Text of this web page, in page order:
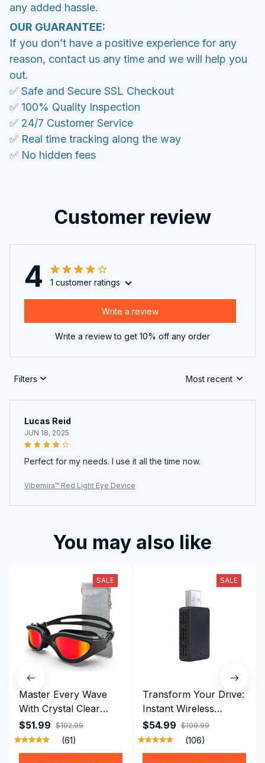
any added hassle.
OUR GUARANTEE:
If you don’t have a positive experience for any
reason, contact us any time and we will help you
out.
✅ Safe and Secure SSL Checkout
✅ 100% Quality Inspection
✅ 24/7 Customer Service
✅ Real time tracking along the way
✅ No hidden fees
Customer review
4 1 customer ratings
Write a review
Write a review to get 10% off any order
Filters Most recent
Lucas Reid
JUN 18, 2025
Perfect for my needs. I use it all the time now.
Vibemira™ Red Light Eye Device
You may also like
SALE
Master Every Wave
With Crystal Clear
Vision Using
Professional SwiGoxim
Swim Goggles
$51.99 $102.99
(61)
SALE
Transform Your Drive:
Instant Wireless
CarPlay & Android
Auto with RoadyCast
Wireless Carplay
$54.99 $109.99
(106)